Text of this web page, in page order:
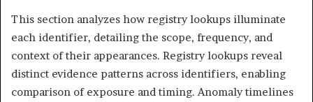
This section analyzes how registry lookups illuminate
each identifier, detailing the scope, frequency, and
context of their appearances. Registry lookups reveal
distinct evidence patterns across identifiers, enabling
comparison of exposure and timing. Anomaly timelines